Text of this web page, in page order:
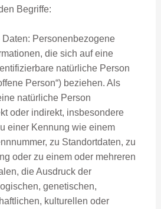
Begriffe:
Personenbezogene
die sich auf eine
natürliche Person
Person“) beziehen. Als
natürliche Person
oder indirekt, insbesondere
einer Kennung wie einem
zu Standortdaten, zu
oder zu einem oder mehreren
die Ausdruck der
genetischen,
kulturellen oder